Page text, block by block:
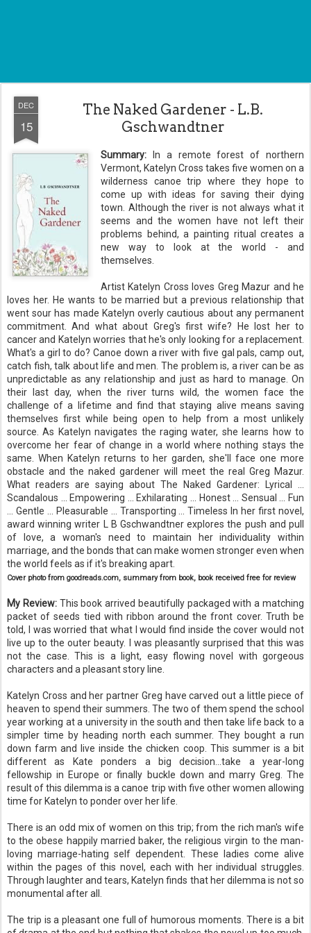
DEC
15
The Naked Gardener - L.B.
Gschwandtner
Summary: In a remote forest of northern
Vermont, Katelyn Cross takes five women on a
wilderness canoe trip where they hope to
come up with ideas for saving their dying
town. Although the river is not always what it
seems and the women have not left their
problems behind, a painting ritual creates a
new way to look at the world - and
themselves.
Artist Katelyn Cross loves Greg Mazur and he
loves her. He wants to be married but a previous relationship that
went sour has made Katelyn overly cautious about any permanent
commitment. And what about Greg's first wife? He lost her to
cancer and Katelyn worries that he's only looking for a replacement.
What's a girl to do? Canoe down a river with five gal pals, camp out,
catch fish, talk about life and men. The problem is, a river can be as
unpredictable as any relationship and just as hard to manage. On
their last day, when the river turns wild, the women face the
challenge of a lifetime and find that staying alive means saving
themselves first while being open to help from a most unlikely
source. As Katelyn navigates the raging water, she learns how to
overcome her fear of change in a world where nothing stays the
same. When Katelyn returns to her garden, she'll face one more
obstacle and the naked gardener will meet the real Greg Mazur.
What readers are saying about The Naked Gardener: Lyrical ...
Scandalous ... Empowering ... Exhilarating ... Honest ... Sensual ... Fun
... Gentle ... Pleasurable ... Transporting ... Timeless In her first novel,
award winning writer L B Gschwandtner explores the push and pull
of love, a woman's need to maintain her individuality within
marriage, and the bonds that can make women stronger even when
the world feels as if it's breaking apart
Cover photo from goodreads.com, summary from book, book received free for review
My Review:This book arrived beautifully packaged with a matching
packet of seeds tied with ribbon around the front cover. Truth be
told, I was worried that what I would find inside the cover would not
live up to the outer beauty. I was pleasantly surprised that this was
not the case. This is a light, easy flowing novel with gorgeous
characters and a pleasant story line.
Katelyn Cross and her partner Greg have carved out a little piece of
heaven to spend their summers. The two of them spend the school
year working at a university in the south and then take life back to a
simpler time by heading north each summer. They bought a run
down farm and live inside the chicken coop. This summer is a bit
different as Kate ponders a big decision...take a year-long
fellowship in Europe or finally buckle down and marry Greg. The
result of this dilemma is a canoe trip with five other women allowing
time for Katelyn to ponder over her life.
There is an odd mix of women on this trip; from the rich man's wife
to the obese happily married baker, the religious virgin to the man-
loving marriage-hating self dependent. These ladies come alive
within the pages of this novel, each with her individual struggles.
Through laughter and tears, Katelyn finds that her dilemma is not so
monumental after all.
The trip is a pleasant one full of humorous moments. There is a bit